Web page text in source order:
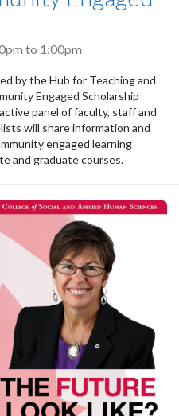
to 1:00pm
by the Hub for Teaching and
Engaged Scholarship
panel of faculty, staff and
will share information and
engaged learning
and graduate courses.